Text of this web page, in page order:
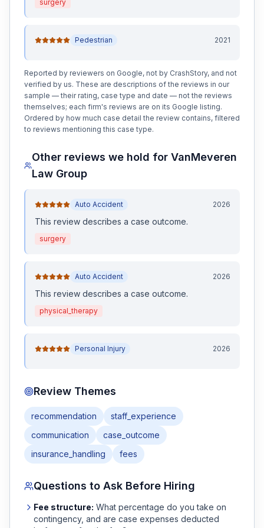
surgery
Pedestrian 2021
Reported by reviewers on Google, not by CrashStory, and not
verified by us. These are descriptions of the reviews in our
sample — their rating, case type and date — not the reviews
themselves; each firm's reviews are on its Google listing.
Ordered by how much case detail the review contains, filtered
to reviews mentioning this case type.
Other reviews we hold for VanMeveren
Law Group
Auto Accident 2026
This review describes a case outcome.
surgery
Auto Accident 2026
This review describes a case outcome.
physical_therapy
Personal Injury 2026
Review Themes
recommendation
staff_experience
communication
case_outcome
insurance_handling
fees
Questions to Ask Before Hiring
Fee structure: What percentage do you take on
contingency, and are case expenses deducted